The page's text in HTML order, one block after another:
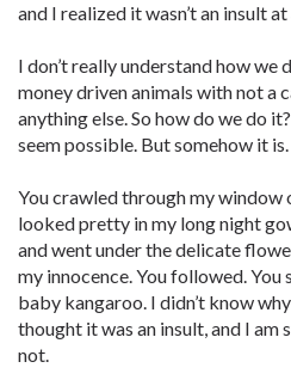
and I realized it wasn’t an insult at
I don’t really understand how we
money driven animals with not a
anything else. So how do we do
seem possible. But somehow it is.
You crawled through my window
looked pretty in my long night
and went under the delicate
my innocence. You followed. You
baby kangaroo. I didn’t know
thought it was an insult, and I am
not.